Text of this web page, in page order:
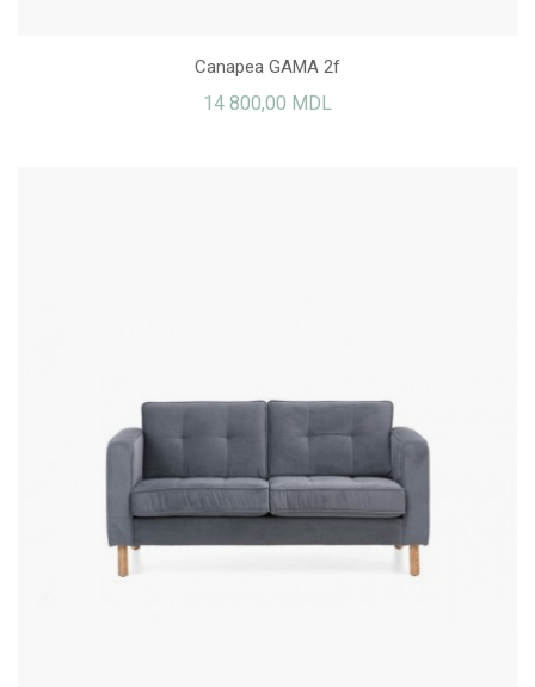
Canapea GAMA 2f
14 800,00 MDL